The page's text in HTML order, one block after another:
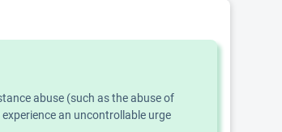
abuse (such as the abuse of
an uncontrollable urge